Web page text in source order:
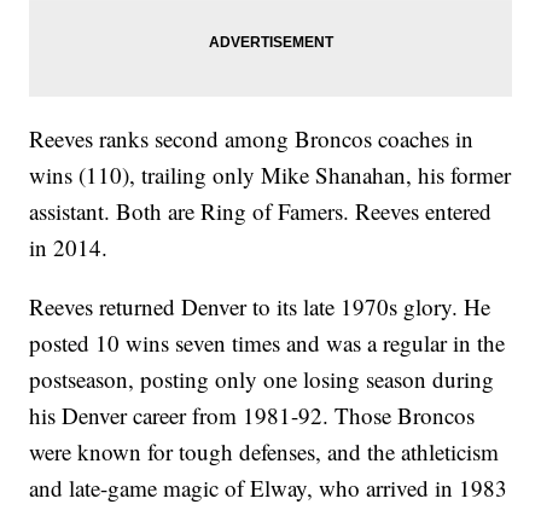
Reeves ranks second among Broncos coaches in
wins (110), trailing only Mike Shanahan, his former
assistant. Both are Ring of Famers. Reeves entered
in 2014.
Reeves returned Denver to its late 1970s glory. He
posted 10 wins seven times and was a regular in the
postseason, posting only one losing season during
his Denver career from 1981-92. Those Broncos
were known for tough defenses, and the athleticism
and late-game magic of Elway, who arrived in 1983